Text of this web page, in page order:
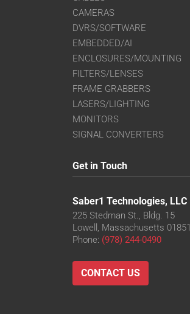
CAMERAS
DVRS/SOFTWARE
EMBEDDED/AI
ENCLOSURES/MOUNTING
FILTERS/LENSES
FRAME GRABBERS
LASERS/LIGHTING
MONITORS
SIGNAL CONVERTERS
Get in Touch
Saber1 Technologies, LLC
225 Stedman St., Bldg. 15
Lowell, Massachusetts 01851
Phone: (978) 244-0490
CONTACT US